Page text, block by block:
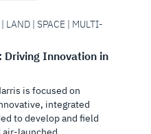
LAND | SPACE | MULTI-
Driving Innovation in
is focused on
integrated
to develop and field